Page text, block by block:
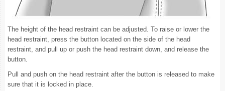
The height of the head restraint can be adjusted. To raise or lower the
head restraint, press the button located on the side of the head
restraint, and pull up or push the head restraint down, and release the
button.
Pull and push on the head restraint after the button is released to make
sure that it is locked in place.